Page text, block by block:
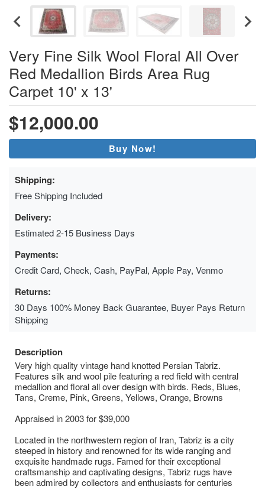
Very Fine Silk Wool Floral All Over
Red Medallion Birds Area Rug
Carpet 10' x 13'
$12,000.00
Buy Now!
Shipping:
Free Shipping Included
Delivery:
Estimated 2-15 Business Days
Payments:
Credit Card, Check, Cash, PayPal, Apple Pay, Venmo
Returns:
30 Days 100% Money Back Guarantee, Buyer Pays Return
Shipping
Description
Very high quality vintage hand knotted Persian Tabriz.
Features silk and wool pile featuring a red field with central
medallion and floral all over design with birds. Reds, Blues,
Tans, Creme, Pink, Greens, Yellows, Orange, Browns
Appraised in 2003 for $39,000
Located in the northwestern region of Iran, Tabriz is a city
steeped in history and renowned for its wide ranging and
exquisite handmade rugs. Famed for their exceptional
craftsmanship and captivating designs, Tabriz rugs have
been admired by collectors and enthusiasts for centuries